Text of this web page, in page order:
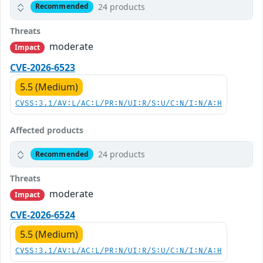
Recommended 24 products
Threats
Impact
moderate
CVE-2026-6523
5.5 (Medium)
CVSS:3.1/AV:L/AC:L/PR:N/UI:R/S:U/C:N/I:N/A:H
Affected products
Recommended 24 products
Threats
Impact
moderate
CVE-2026-6524
5.5 (Medium)
CVSS:3.1/AV:L/AC:L/PR:N/UI:R/S:U/C:N/I:N/A:H